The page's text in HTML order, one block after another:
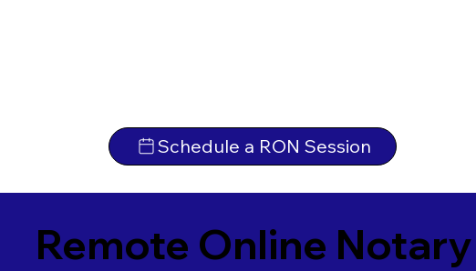
Schedule a RON Session
Remote Online